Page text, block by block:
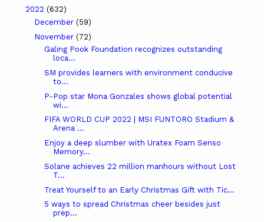
2022 (632)
December (59)
November (72)
Galing Pook Foundation recognizes outstanding
loca...
SM provides learners with environment conducive
to...
P-Pop star Mona Gonzales shows global potential
wi...
FIFA WORLD CUP 2022 | MSI FUNTORO Stadium &
Arena ...
Enjoy a deep slumber with Uratex Foam Senso
Memory...
Solane achieves 22 million manhours without Lost
T...
Treat Yourself to an Early Christmas Gift with Tic...
5 ways to spread Christmas cheer besides just
prep...